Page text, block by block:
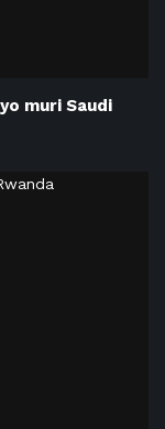
muri Saudi